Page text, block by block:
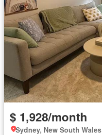
$ 1,928/month
Sydney, New South Wales